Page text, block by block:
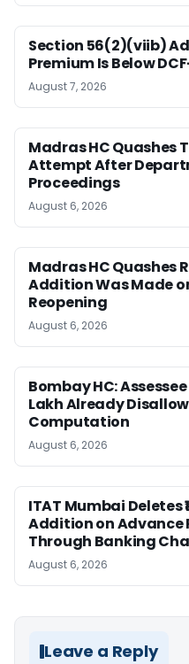
Section 56(2)(viib)
Premium Is Below
August 7, 2026
Madras HC Quashes
Attempt After
Proceedings
August 6, 2026
Madras HC Quashes
Addition Was Made
Reopening
August 6, 2026
Bombay HC: Assessee
Lakh Already
Computation
August 6, 2026
ITAT Mumbai Deletes
Addition on Advance
Through Banking
August 6, 2026
Leave a Reply